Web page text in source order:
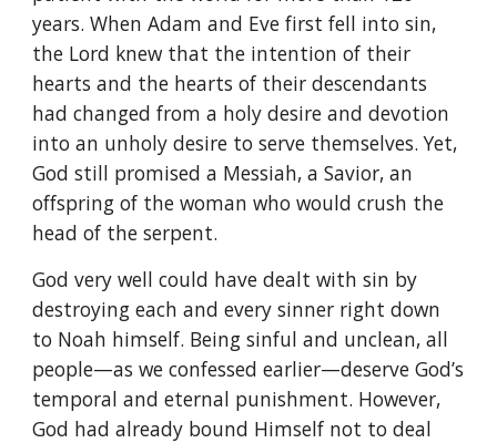
years. When Adam and Eve first fell into sin,
the Lord knew that the intention of their
hearts and the hearts of their descendants
had changed from a holy desire and devotion
into an unholy desire to serve themselves. Yet,
God still promised a Messiah, a Savior, an
offspring of the woman who would crush the
head of the serpent.
God very well could have dealt with sin by
destroying each and every sinner right down
to Noah himself. Being sinful and unclean, all
people—as we confessed earlier—deserve God’s
temporal and eternal punishment. However,
God had already bound Himself not to deal